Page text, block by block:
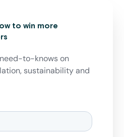
to win more
to-knows on
sustainability and